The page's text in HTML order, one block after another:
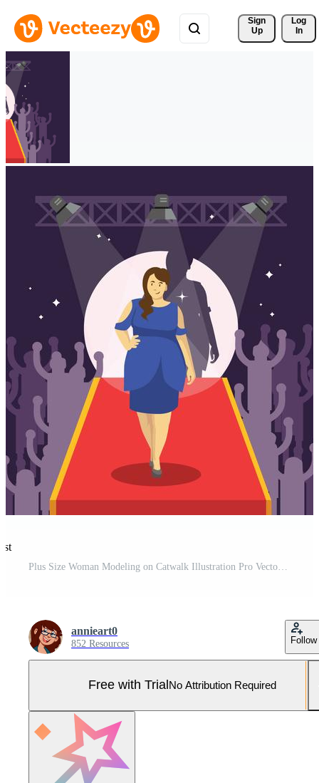
Sign
Up
Log
In
annieart0
852 Resources Follow
Free with Trial No Attribution Required